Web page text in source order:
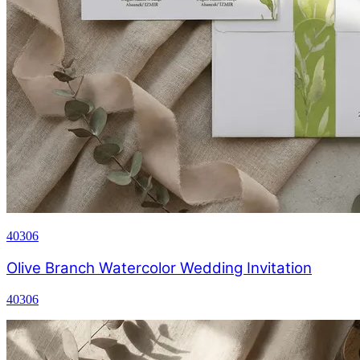
40306
Olive Branch Watercolor Wedding Invitation
40306